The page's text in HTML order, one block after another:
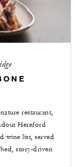
restaurant,
Hereford
wine list, served
story‑driven